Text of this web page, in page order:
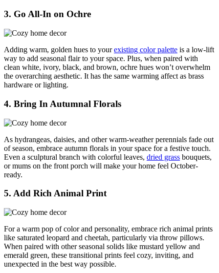
3. Go All-In on Ochre
Adding warm, golden hues to yourexisting color palette is a low-lift
way to add seasonal flair to your space. Plus, when paired with
clean white, ivory, black, and brown, ochre hues won’t overwhelm
the overarching aesthetic. It has the same warming affect as brass
hardware or lighting.
4. Bring In Autumnal Florals
As hydrangeas, daisies, and other warm-weather perennials fade out
of season, embrace autumn florals in your space for a festive touch.
Even a sculptural branch with colorful leaves, dried grass bouquets,
or mums on the front porch will make your home feel October-
ready.
5. Add Rich Animal Print
For a warm pop of color and personality, embrace rich animal prints
like saturated leopard and cheetah, particularly via throw pillows.
When paired with other seasonal solids like mustard yellow and
emerald green, these transitional prints feel cozy, inviting, and
unexpected in the best way possible.